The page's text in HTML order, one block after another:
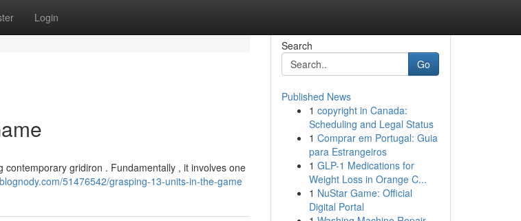
Login
gridiron . Fundamentally , it involves one
51476542/grasping-13-units-in-the-game
Search
Go
Published News
1 copyright in Canada:
Scheduling and Legal Status
1 Comprar em Portugal: Guia
para Estrangeiros
1 GLP-1 Medications for
Weight Loss in Orange C...
1 NuStar Game: Official
Digital Portal